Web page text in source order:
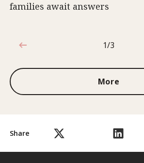
Share
families await answers
1 out of 3
1/3
More